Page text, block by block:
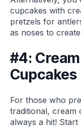
cupcakes with
pretzels for
as noses to
#4:
Cupcakes
For those who
traditional, cream
always a hit!